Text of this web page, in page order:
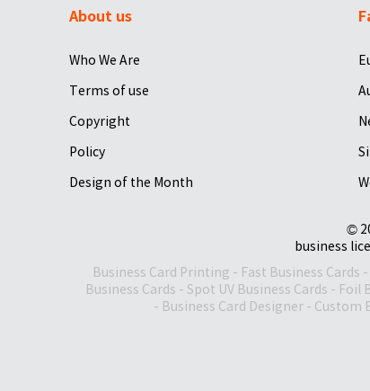
About us
Who We Are
Terms of use
Copyright
Policy
Design of the Month
©
business
Business Card Printing - Fast Business Cards -
Business Cards - Spot UV Business Cards - Foil
- Business Card Designer - Custom